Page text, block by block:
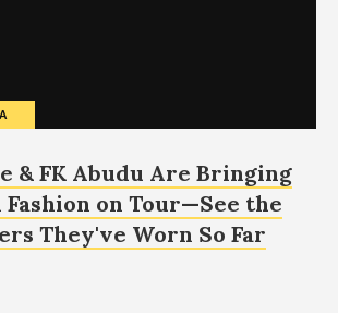
& FK Abudu Are Bringing
on Tour—See the
They've Worn So Far